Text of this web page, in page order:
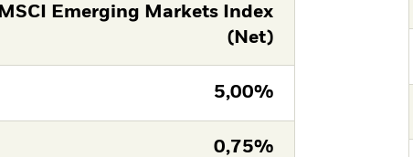
MSCI Emerging Markets Index
(Net)
5,00%
0,75%